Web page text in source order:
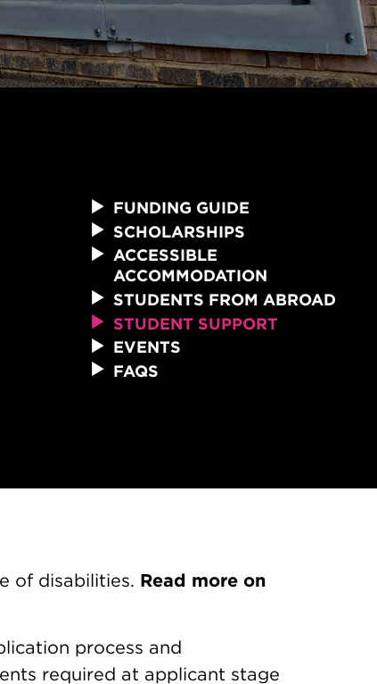
FUNDING GUIDE
SCHOLARSHIPS
ACCESSIBLE
ACCOMMODATION
STUDENTS FROM ABROAD
STUDENT SUPPORT
EVENTS
FAQS
of disabilities. Read more on
process and
required at applicant stage